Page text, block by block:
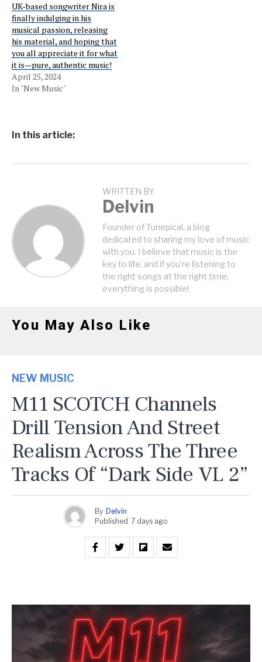
UK-based songwriter Nira is
finally indulging in his
musical passion, releasing
his material, and hoping that
you all appreciate it for what
it is—pure, authentic music!
April 25, 2024
In "New Music"
In this article:
WRITTEN BY
Delvin
Founder of Tunepical, a blog
dedicated to sharing my love of music
with you. I believe that music is the
key to life, and if you're listening to
the right songs at the right time,
everything is possible!
You May Also Like
NEW MUSIC
M11 SCOTCH Channels
Drill Tension And Street
Realism Across The Three
Tracks Of “Dark Side VL 2”
By Delvin
Published 7 days ago